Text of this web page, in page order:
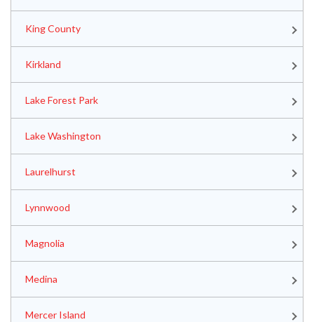
King County
Kirkland
Lake Forest Park
Lake Washington
Laurelhurst
Lynnwood
Magnolia
Medina
Mercer Island